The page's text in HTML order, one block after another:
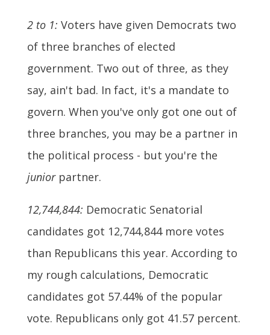
2 to 1: Voters have given Democrats two
of three branches of elected
government. Two out of three, as they
say, ain't bad. In fact, it's a mandate to
govern. When you've only got one out of
three branches, you may be a partner in
the political process - but you're the
juniorpartner.
12,744,844: Democratic Senatorial
candidates got 12,744,844 more votes
than Republicans this year. According to
my rough calculations, Democratic
candidates got 57.44% of the popular
vote. Republicans only got 41.57 percent.